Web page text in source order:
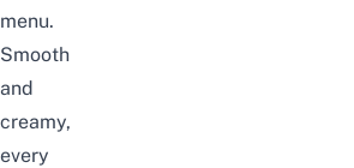
menu.
Smooth
and
creamy,
every